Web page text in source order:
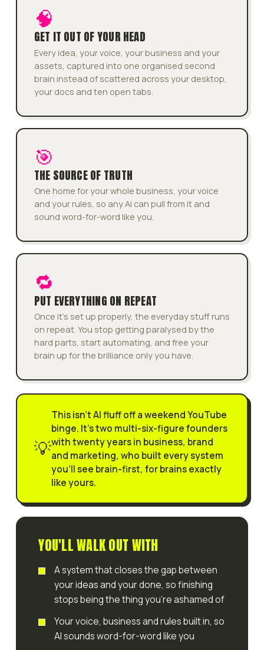
🧠
GET IT OUT OF YOUR HEAD
Every idea, your voice, your business and your
assets, captured into one organised second
brain instead of scattered across your desktop,
your docs and ten open tabs.
🎯
THE SOURCE OF TRUTH
One home for your whole business, your voice
and your rules, so any AI can pull from it and
sound word-for-word like you.
🔁
PUT EVERYTHING ON REPEAT
Once it's set up properly, the everyday stuff runs
on repeat. You stop getting paralysed by the
hard parts, start automating, and free your
brain up for the brilliance only you have.
💡
This isn't AI fluff off a weekend YouTube
binge. It's two multi-six-figure founders
with twenty years in business, brand
and marketing, who built every system
you'll see brain-first, for brains exactly
like yours.
YOU'LL WALK OUT WITH
A system that closes the gap between
your ideas and your done, so finishing
stops being the thing you're ashamed of
Your voice, business and rules built in, so
AI sounds word-for-word like you